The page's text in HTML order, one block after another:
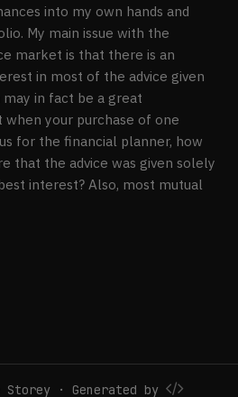
into my own hands and
My main issue with the
market is that there is an
in most of the advice given
in fact be a great
your purchase of one
for the financial planner, how
that the advice was given solely
interest? Also, most mutual
Storey · Generated by